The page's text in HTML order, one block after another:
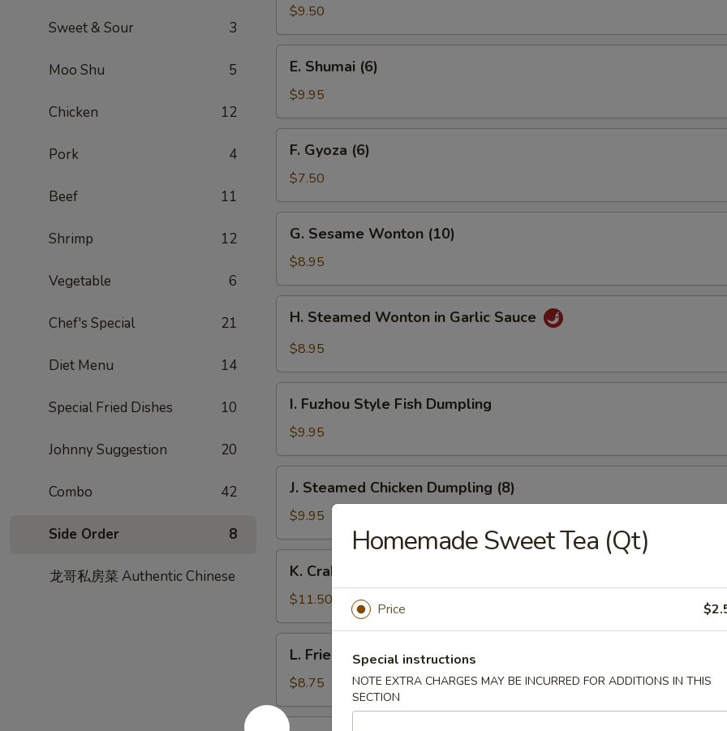
Sweet & Sour 3
Moo Shu 5
Chicken 12
Pork 4
Beef 11
Shrimp 12
Vegetable 6
Chef's Special 21
Diet Menu 14
Special Fried Dishes 10
Johnny Suggestion 20
Combo 42
Side Order 8
龙哥私房菜 Authentic Chinese
Sum
(4)
$9.50
Shumai
(6)
E. Shumai (6)
$9.95
Gyoza
(6)
F. Gyoza (6)
$7.50
Sesame
Wonton
(10)
G. Sesame Wonton (10)
$8.95
Steamed
Wonton
Garlic
Sauce
H. Steamed Wonton in Garlic Sauce
$8.95
Fuzhou
Style
Fish
Dumpling
I. Fuzhou Style Fish Dumpling
$9.95
Steamed
Chicken
Dumpling
(8)
J. Steamed Chicken Dumpling (8)
$9.95
Crabmeat
Pork
Soup
Dumpling
(6)
K. Crabmeat Pork Soup Dumpling (6)
$11.50
Fried
Leek
Dumpling
L. Fried Leek Dumpling
$8.75
M.
Homemade Sweet Tea (Qt)
Price
Special instructions
NOTE EXTRA CHARGES MAY BE INCURRED FOR ADDITIONS IN THIS
SECTION